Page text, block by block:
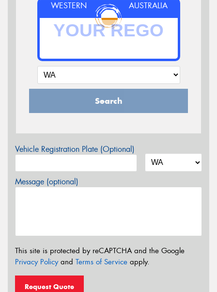
WESTERN AUSTRALIA
Search
Vehicle Registration Plate (Optional)
Message (optional)
This site is protected by reCAPTCHA and the Google
Privacy Policyand Terms of Service apply.
Request Quote